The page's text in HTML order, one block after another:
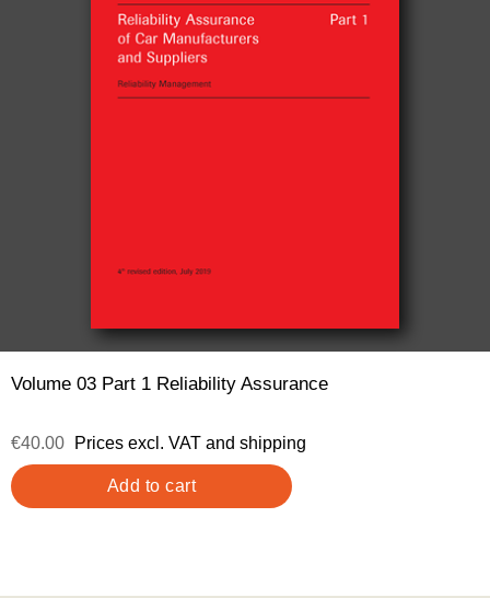
Volume 03 Part 1 Reliability Assurance
€40.00 Prices excl. VAT and shipping